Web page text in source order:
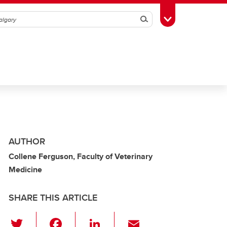
SearchToggle Toolbox
AUTHOR
Collene Ferguson, Faculty of Veterinary
Medicine
SHARE THIS ARTICLE
Li